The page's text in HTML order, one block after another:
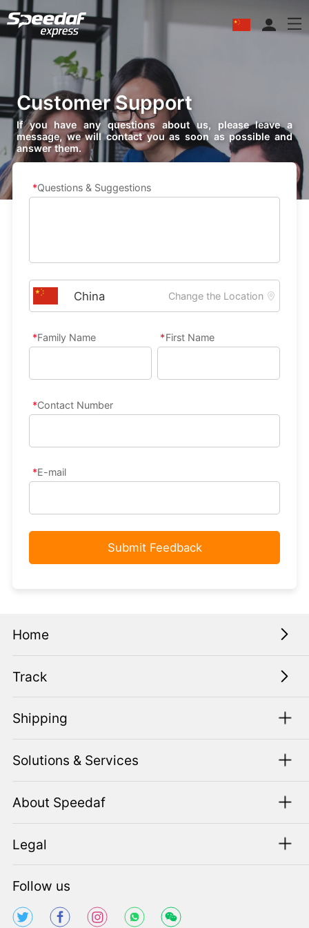
Customer Support
If you have any questions about us, please leave a
message, we will contact you as soon as possible and
answer them.
Questions & Suggestions
Change the Location
First Name
Family Name
Contact Number
E-mail
Submit Feedback
Home
Track
Shipping
Solutions & Services
About Speedaf
Legal
Follow us